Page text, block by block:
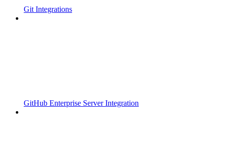
Git Integrations
GitHub Enterprise Server Integration